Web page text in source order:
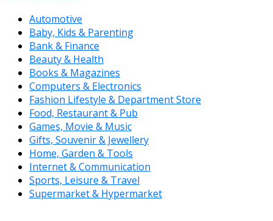
Automotive
Baby, Kids & Parenting
Bank & Finance
Beauty & Health
Books & Magazines
Computers & Electronics
Fashion Lifestyle & Department Store
Food, Restaurant & Pub
Games, Movie & Music
Gifts, Souvenir & Jewellery
Home, Garden & Tools
Internet & Communication
Sports, Leisure & Travel
Supermarket & Hypermarket